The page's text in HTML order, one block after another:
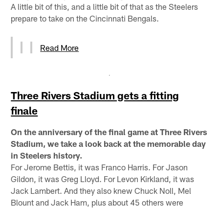
A little bit of this, and a little bit of that as the Steelers
prepare to take on the Cincinnati Bengals.
Read More
Three Rivers Stadium gets a fitting
finale
On the anniversary of the final game at Three Rivers
Stadium, we take a look back at the memorable day
in Steelers history.
For Jerome Bettis, it was Franco Harris. For Jason
Gildon, it was Greg Lloyd. For Levon Kirkland, it was
Jack Lambert. And they also knew Chuck Noll, Mel
Blount and Jack Ham, plus about 45 others were